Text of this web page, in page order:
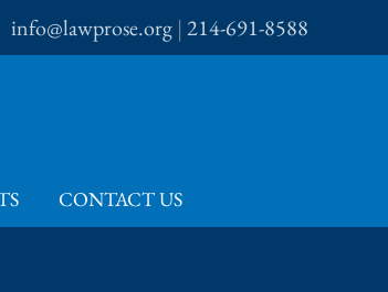
info@lawprose.org |214-691-8588
CONTACT US